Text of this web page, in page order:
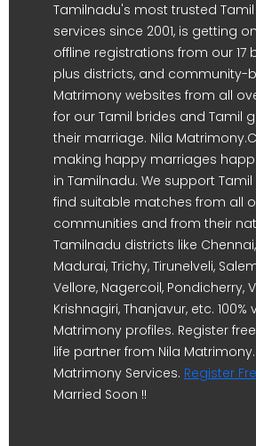
Tamilnadu's most trusted
services since 2001, is getting
offline registrations from our 17
plus districts, and community-
Matrimony websites from all
for our Tamil brides and Tamil
their marriage. Nila
making happy marriages
in Tamilnadu. We support
find suitable matches from all
communities and from their
Tamilnadu districts like
Madurai, Trichy, Tirunelveli,
Vellore, Nagercoil, Pondicherry,
Krishnagiri, Thanjavur, etc. 100%
Matrimony profiles. Register
life partner from Nila
Matrimony Services. Register
Married Soon !!